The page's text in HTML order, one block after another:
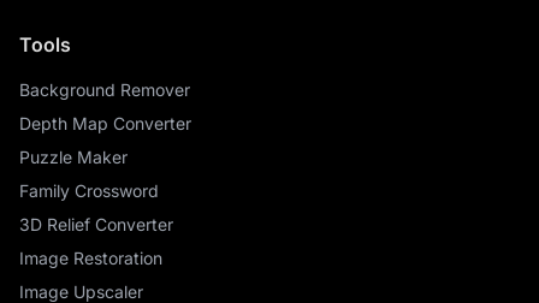
Tools
Background Remover
Depth Map Converter
Puzzle Maker
Family Crossword
3D Relief Converter
Image Restoration
Image Upscaler